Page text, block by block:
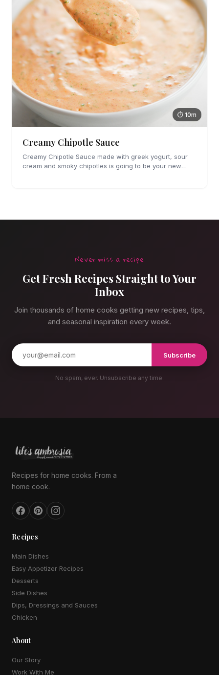
⏱ 10m
Creamy Chipotle Sauce
Creamy Chipotle Sauce made with greek yogurt, sour
cream and smoky chipotles is going to be your new
Never miss a recipe
Get Fresh Recipes Straight to Your
Inbox
Join thousands of home cooks getting new recipes, tips,
and seasonal inspiration every week.
Subscribe
No spam, ever. Unsubscribe any time.
Recipes for home cooks. From a
home cook.
Recipes
Main Dishes
Easy Appetizer Recipes
Desserts
Side Dishes
Dips, Dressings and Sauces
Chicken
About
Our Story
Work With Me